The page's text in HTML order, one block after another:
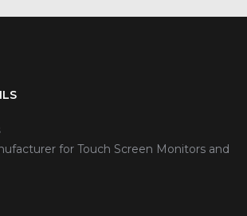
for Touch Screen Monitors and